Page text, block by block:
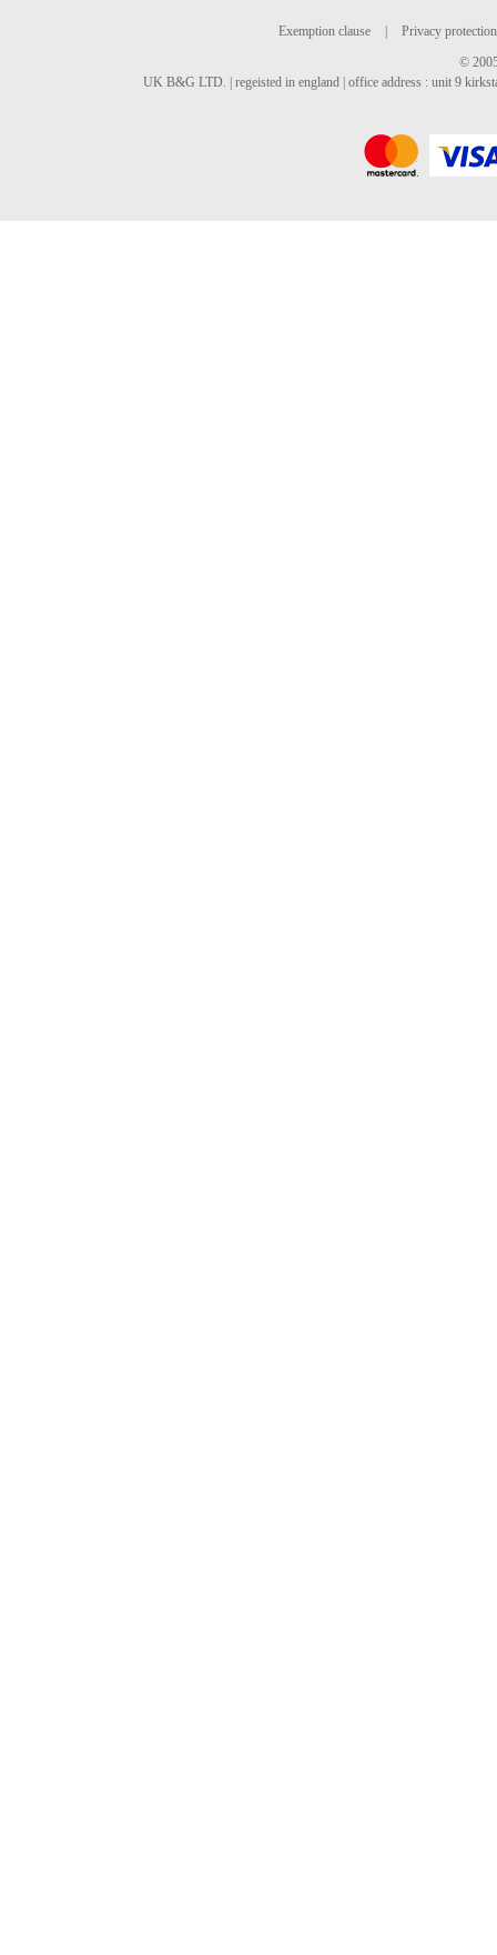
Exemption clause
Privacy protection
©
UK B&G LTD. | regeisted in england | office address : unit 9